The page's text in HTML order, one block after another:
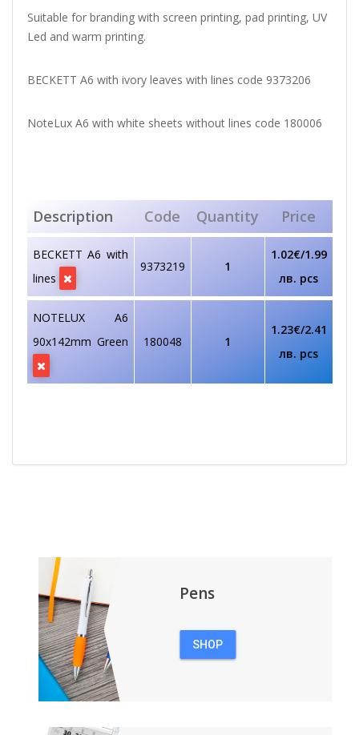
Suitable for branding with screen printing, pad printing, UV
Led and warm printing.
BECKETT A6 with ivory leaves with lines code 9373206
NoteLux A6 with white sheets without lines code 180006
Description Code Quantity Price
BECKETT A6 with
lines
9373219 1
1.02€/1.99
лв. pcs
NOTELUX A6
90х142mm Green
180048 1
1.23€/2.41
лв. pcs
Pens
SHOP